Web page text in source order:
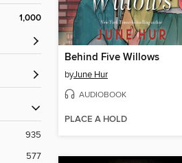
1,000
935
577
Behind Five Willows
byJune Hur
AUDIOBOOK
PLACE A HOLD